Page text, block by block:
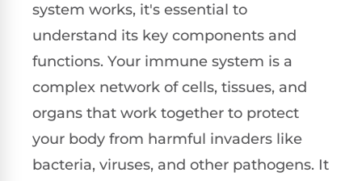
system works, it's essential to
understand its key components and
functions. Your immune system is a
complex network of cells, tissues, and
organs that work together to protect
your body from harmful invaders like
bacteria, viruses, and other pathogens. It